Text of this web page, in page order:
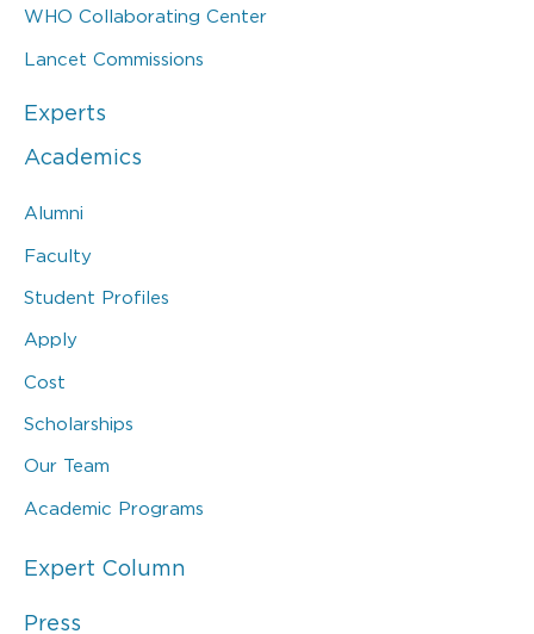
WHO Collaborating Center
Lancet Commissions
Experts
Academics
Alumni
Faculty
Student Profiles
Apply
Cost
Scholarships
Our Team
Academic Programs
Expert Column
Press